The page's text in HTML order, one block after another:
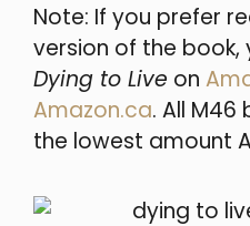
Note: If you prefer
version of the book,
Dying to Live on
Amazon.ca. All
the lowest amount